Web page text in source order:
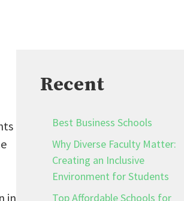
in
Recent
Best Business Schools
Why Diverse Faculty Matter:
Creating an Inclusive
Environment for Students
Top Affordable Schools for